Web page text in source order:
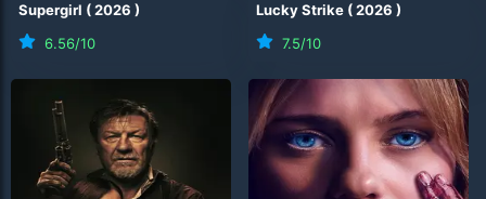
Supergirl (2026 )
6.56/10
Lucky Strike (2026 )
7.5/10